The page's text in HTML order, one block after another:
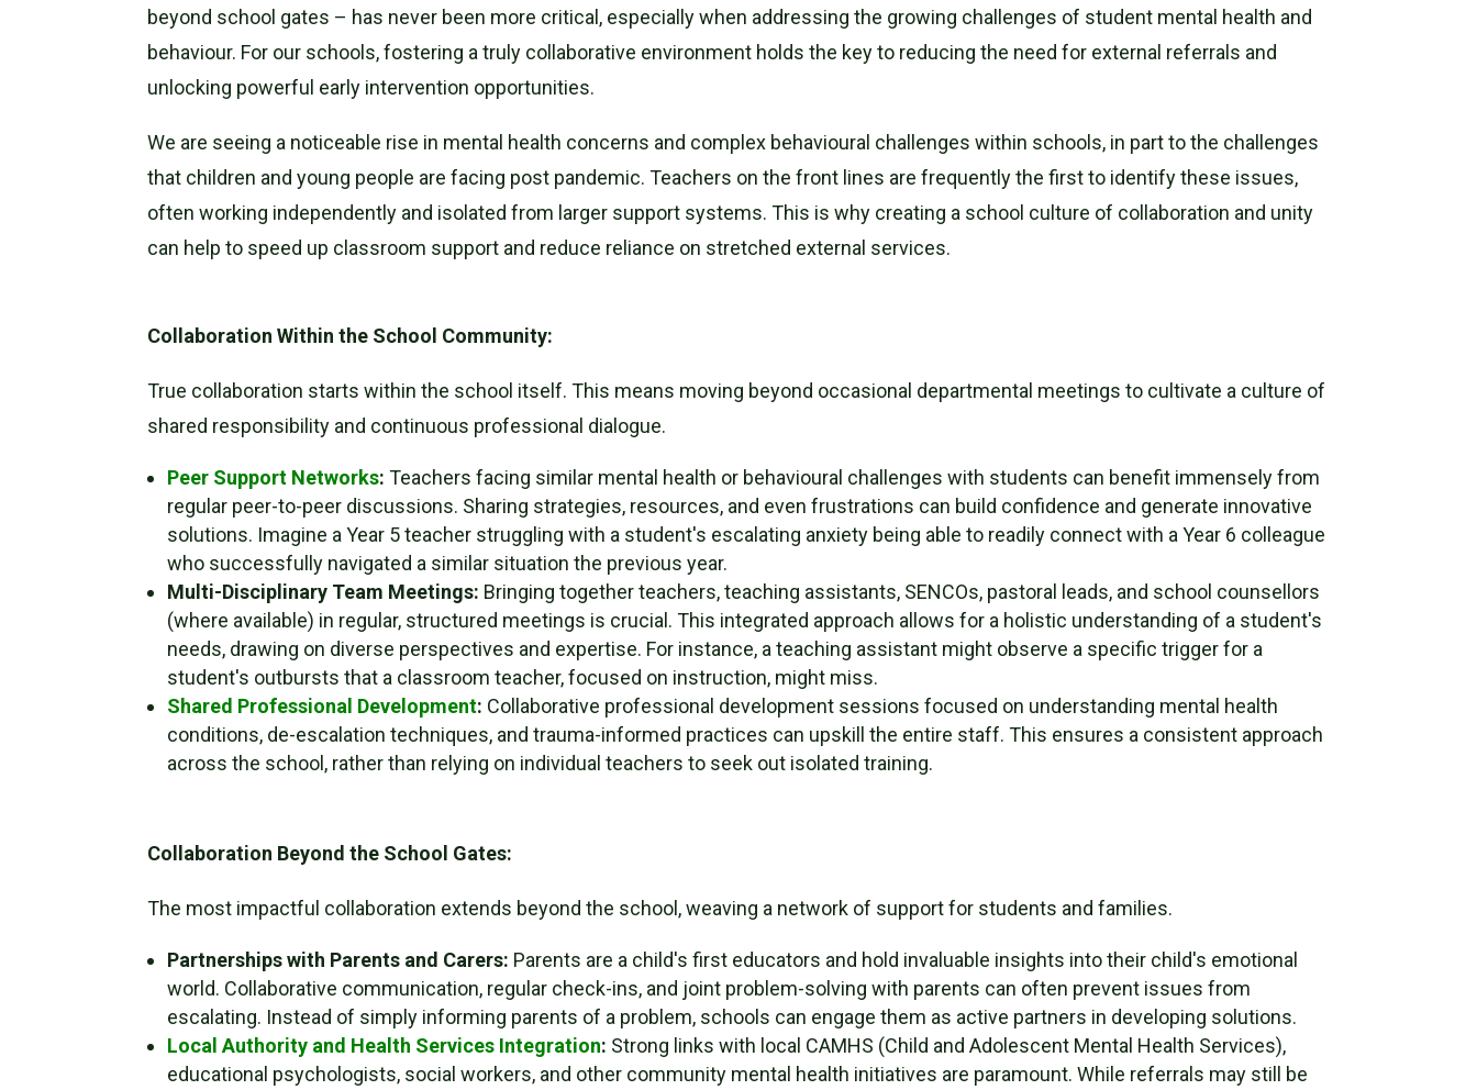
beyond school gates – has never been more critical, especially when addressing the growing challenges of student mental health and
behaviour. For our schools, fostering a truly collaborative environment holds the key to reducing the need for external referrals and
unlocking powerful early intervention opportunities.
We are seeing a noticeable rise in mental health concerns and complex behavioural challenges within schools, in part to the challenges
that children and young people are facing post pandemic. Teachers on the front lines are frequently the first to identify these issues,
often working independently and isolated from larger support systems. This is why creating a school culture of collaboration and unity
can help to speed up classroom support and reduce reliance on stretched external services.
Collaboration Within the School Community:
True collaboration starts within the school itself. This means moving beyond occasional departmental meetings to cultivate a culture of
shared responsibility and continuous professional dialogue.
Peer Support Networks: Teachers facing similar mental health or behavioural challenges with students can benefit immensely from
regular peer-to-peer discussions. Sharing strategies, resources, and even frustrations can build confidence and generate innovative
solutions. Imagine a Year 5 teacher struggling with a student's escalating anxiety being able to readily connect with a Year 6 colleague
who successfully navigated a similar situation the previous year.
Multi-Disciplinary Team Meetings: Bringing together teachers, teaching assistants, SENCOs, pastoral leads, and school counsellors
(where available) in regular, structured meetings is crucial. This integrated approach allows for a holistic understanding of a student's
needs, drawing on diverse perspectives and expertise. For instance, a teaching assistant might observe a specific trigger for a
student's outbursts that a classroom teacher, focused on instruction, might miss.
Shared Professional Development: Collaborative professional development sessions focused on understanding mental health
conditions, de-escalation techniques, and trauma-informed practices can upskill the entire staff. This ensures a consistent approach
across the school, rather than relying on individual teachers to seek out isolated training.
Collaboration Beyond the School Gates:
The most impactful collaboration extends beyond the school, weaving a network of support for students and families.
Partnerships with Parents and Carers: Parents are a child's first educators and hold invaluable insights into their child's emotional
world. Collaborative communication, regular check-ins, and joint problem-solving with parents can often prevent issues from
escalating. Instead of simply informing parents of a problem, schools can engage them as active partners in developing solutions.
Local Authority and Health Services Integration: Strong links with local CAMHS (Child and Adolescent Mental Health Services),
educational psychologists, social workers, and other community mental health initiatives are paramount. While referrals may still be